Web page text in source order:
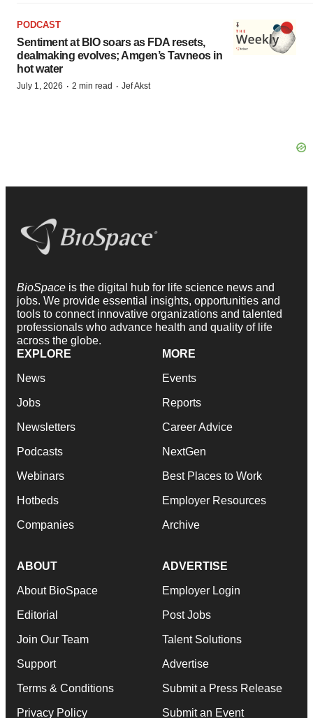
PODCAST
Sentiment at BIO soars as FDA resets,
dealmaking evolves; Amgen’s Tavneos in
hot water
July 1, 2026 · 2 min read · Jef Akst
BioSpace is the digital hub for life science news and
jobs. We provide essential insights, opportunities and
tools to connect innovative organizations and talented
professionals who advance health and quality of life
across the globe.
EXPLORE
News
Jobs
Newsletters
Podcasts
Webinars
Hotbeds
Companies
MORE
Events
Reports
Career Advice
NextGen
Best Places to Work
Employer Resources
Archive
ABOUT
About BioSpace
Editorial
Join Our Team
Support
Terms & Conditions
Privacy Policy
ADVERTISE
Employer Login
Post Jobs
Talent Solutions
Advertise
Submit a Press Release
Submit an Event